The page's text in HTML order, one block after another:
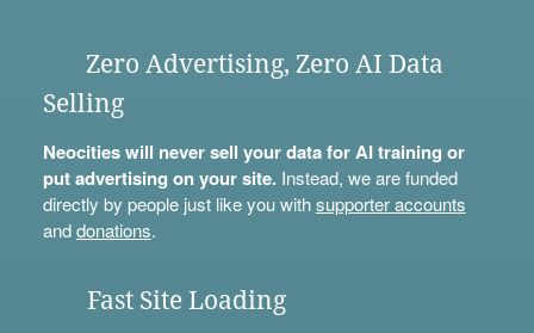
Zero Advertising, Zero AI Data
Selling
Neocities will never sell your data for AI training or
put advertising on your site.Instead, we are funded
directly by people just like you withsupporter accounts
anddonations.
Fast Site Loading